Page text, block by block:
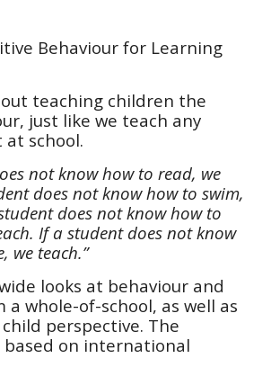
Behaviour for Learning
teaching children the
just like we teach any
school.
not know how to read, we
does not know how to swim,
does not know how to
If a student does not know
we teach.”
looks at behaviour and
a whole-of-school, as well as
perspective. The
on international